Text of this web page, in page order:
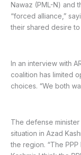
Nawaz (PML-N) and
“forced alliance,”
their shared desire
In an interview with
coalition has limited
choices. “We both
The defense
situation in Azad
the region. “The